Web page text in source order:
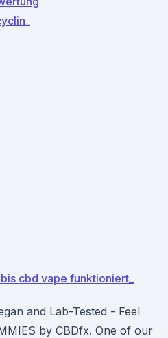
cbd vape funktioniert_
and Lab-Tested - Feel
by CBDfx. One of our